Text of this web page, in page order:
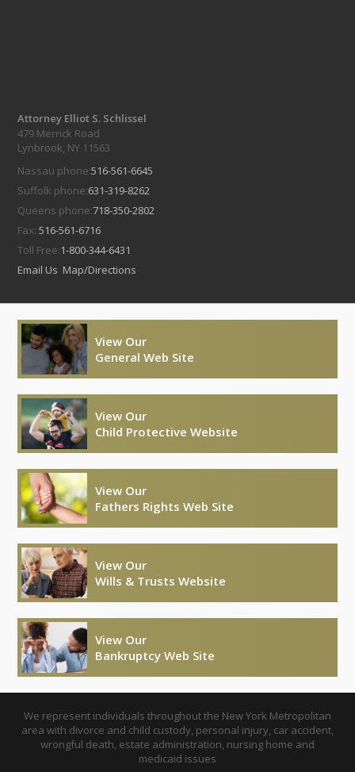
Attorney Elliot S. Schlissel
479 Merrick Road
Lynbrook, NY 11563
Nassau phone:516-561-6645
Suffolk phone:631-319-8262
Queens phone:718-350-2802
Fax:516-561-6716
Toll Free:1-800-344-6431
Email Us Map/Directions
View Our
General Web Site
View Our
Child Protective Website
View Our
Fathers Rights Web Site
View Our
Wills & Trusts Website
View Our
Bankruptcy Web Site
We represent individuals throughout the New York Metropolitan
area with divorce and child custody, personal injury, car accident,
wrongful death, estate administration, nursing home and
medicaid issues